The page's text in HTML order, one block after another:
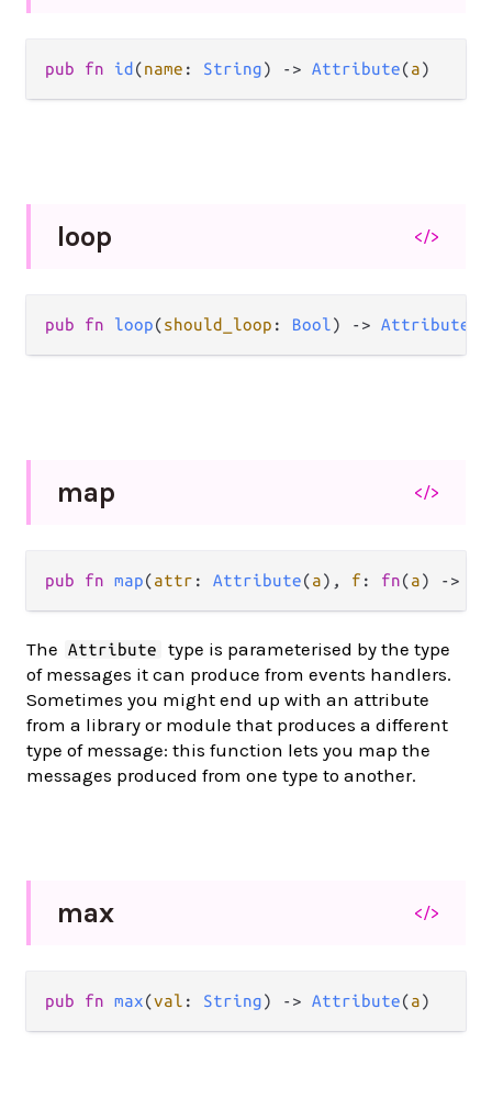
pub fn id (name : String) -> Attribute(a)
loop </>
pub fn loop(should_loop : Bool) -> Attribute
map </>
pub fn map(attr : Attribute(a), f : fn(a) ->
The Attribute
type is parameterised by the type
of messages it can produce from events handlers.
Sometimes you might end up with an attribute
from a library or module that produces a different
type of message: this function lets you map the
messages produced from one type to another.
max </>
pub fn max(val : String) -> Attribute(a)